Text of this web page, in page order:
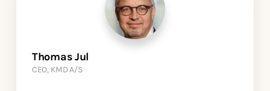
Thomas Jul
CEO, KMD A/S